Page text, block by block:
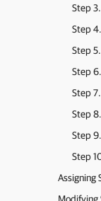
Step
Step
Step
Step
Step
Step
Step
Step
Assigning